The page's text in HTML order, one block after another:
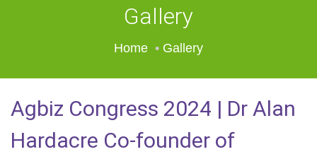
Gallery
Home Gallery
Agbiz Congress 2024 | Dr Alan
Hardacre Co-founder of